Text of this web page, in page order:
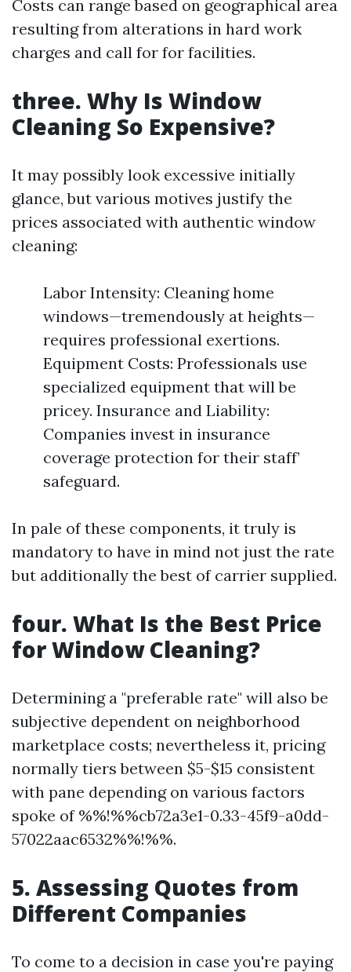
Costs can range based on geographical area
resulting from alterations in hard work
charges and call for for facilities.
three. Why Is Window
Cleaning So Expensive?
It may possibly look excessive initially
glance, but various motives justify the
prices associated with authentic window
cleaning:
Labor Intensity: Cleaning home
windows—tremendously at heights—
requires professional exertions.
Equipment Costs: Professionals use
specialized equipment that will be
pricey. Insurance and Liability:
Companies invest in insurance
coverage protection for their staff’
safeguard.
In pale of these components, it truly is
mandatory to have in mind not just the rate
but additionally the best of carrier supplied.
four. What Is the Best Price
for Window Cleaning?
Determining a "preferable rate" will also be
subjective dependent on neighborhood
marketplace costs; nevertheless it, pricing
normally tiers between $5-$15 consistent
with pane depending on various factors
spoke of %%!%%cb72a3e1-0.33-45f9-a0dd-
57022aac6532%%!%%.
5. Assessing Quotes from
Different Companies
To come to a decision in case you're paying